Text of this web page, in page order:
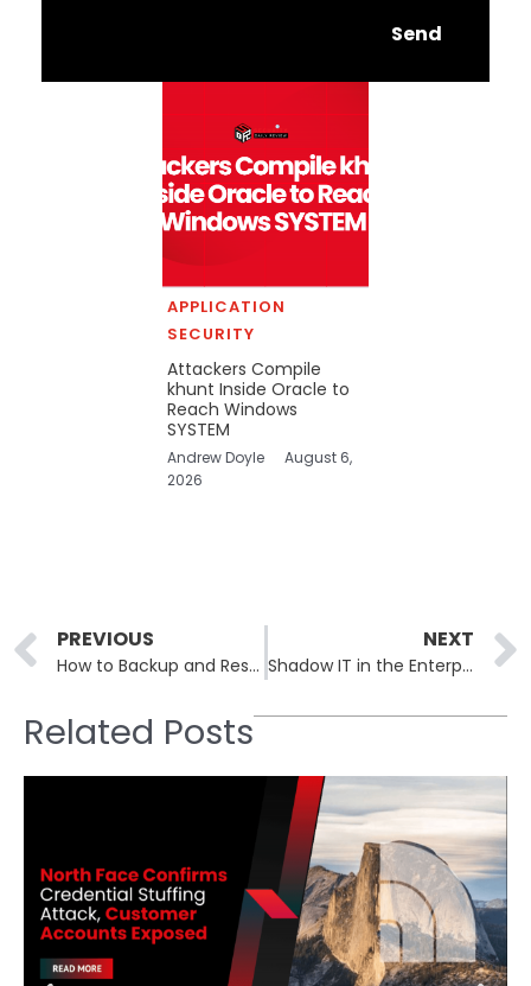
Send
APPLICATION
SECURITY
Attackers Compile
khunt Inside Oracle to
Reach Windows
SYSTEM
Andrew Doyle
August 6,
2026
Prev
PREVIOUS
How to Backup and Restore the Windows Registry
NEXT
Shadow IT in the Enterprise: Risks You Didn’t Know You Had
Related Posts